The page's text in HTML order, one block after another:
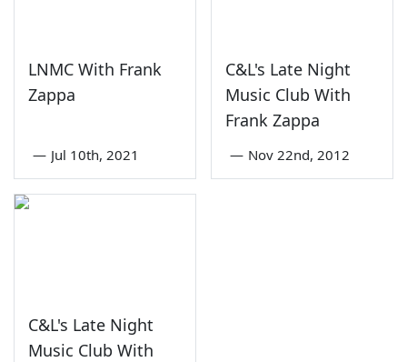
LNMC With Frank
Zappa
— Jul 10th, 2021
C&L's Late Night
Music Club With
Frank Zappa
— Nov 22nd, 2012
C&L's Late Night
Music Club With